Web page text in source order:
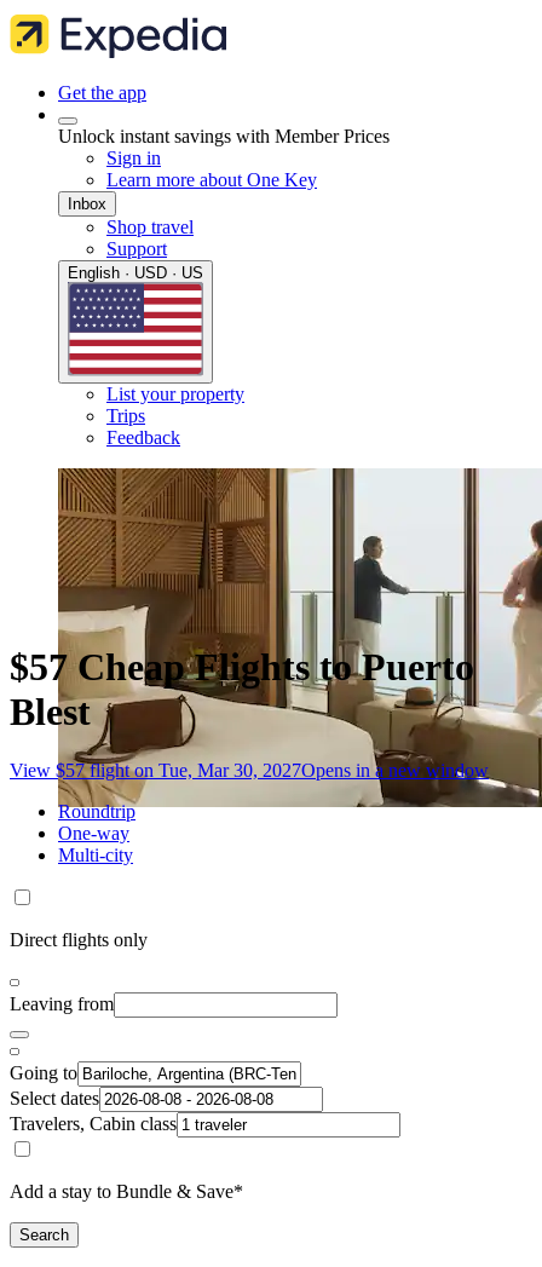
Get the app
Unlock instant savings with Member Prices
Sign in
Learn more about One Key
Inbox
Shop travel
Support
English · USD · US
List your property
Trips
Feedback
$57 Cheap Flights to Puerto
Blest
View $57 flight on Tue, Mar 30, 2027Opens in a new window
Roundtrip
One-way
Multi-city
Direct flights only
Leaving from
Going to
Select dates
Travelers, Cabin class
Add a stay to Bundle & Save*
Search